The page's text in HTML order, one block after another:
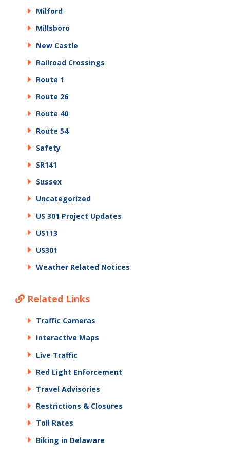
Milford
Millsboro
New Castle
Railroad Crossings
Route 1
Route 26
Route 40
Route 54
Safety
SR141
Sussex
Uncategorized
US 301 Project Updates
US113
US301
Weather Related Notices
Related Links
Traffic Cameras
Interactive Maps
Live Traffic
Red Light Enforcement
Travel Advisories
Restrictions & Closures
Toll Rates
Biking in Delaware